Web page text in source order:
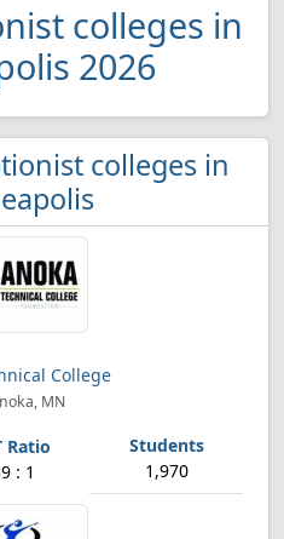
colleges in
2026
colleges in
College
MN
: 1 1,970